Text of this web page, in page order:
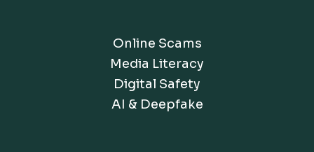
Online Scams
Media Literacy
Digital Safety
AI & Deepfake